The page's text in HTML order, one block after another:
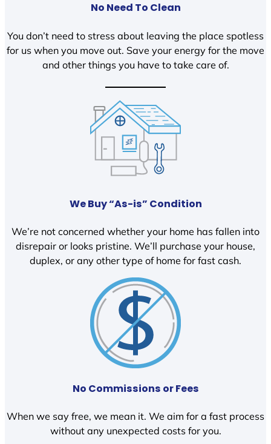
No Need To Clean
You don’t need to stress about leaving the place spotless
for us when you move out. Save your energy for the move
and other things you have to take care of.
We Buy “As-is” Condition
We’re not concerned whether your home has fallen into
disrepair or looks pristine. We’ll purchase your house,
duplex, or any other type of home for fast cash.
No Commissions or Fees
When we say free, we mean it. We aim for a fast process
without any unexpected costs for you.